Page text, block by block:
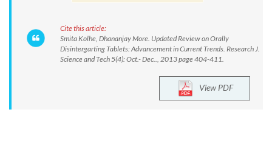
Cite this article:
Smita Kolhe, Dhananjay More. Updated Review on Orally
Disintergarting Tablets: Advancement in Current Trends. Research J.
Science and Tech 5(4): Oct.- Dec.., 2013 page 404-411.
View PDF